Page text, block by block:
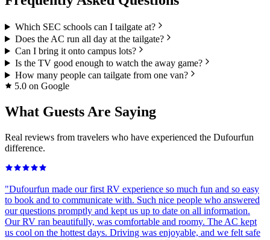
Which SEC schools can I tailgate at?
Does the AC run all day at the tailgate?
Can I bring it onto campus lots?
Is the TV good enough to watch the away game?
How many people can tailgate from one van?
5.0 on Google
What Guests Are Saying
Real reviews from travelers who have experienced the Dufourfun
difference.
"Dufourfun made our first RV experience so much fun and so easy
to book and to communicate with. Such nice people who answered
our questions promptly and kept us up to date on all information.
Our RV ran beautifully, was comfortable and roomy. The AC kept
us cool on the hottest days. Driving was enjoyable, and we felt safe